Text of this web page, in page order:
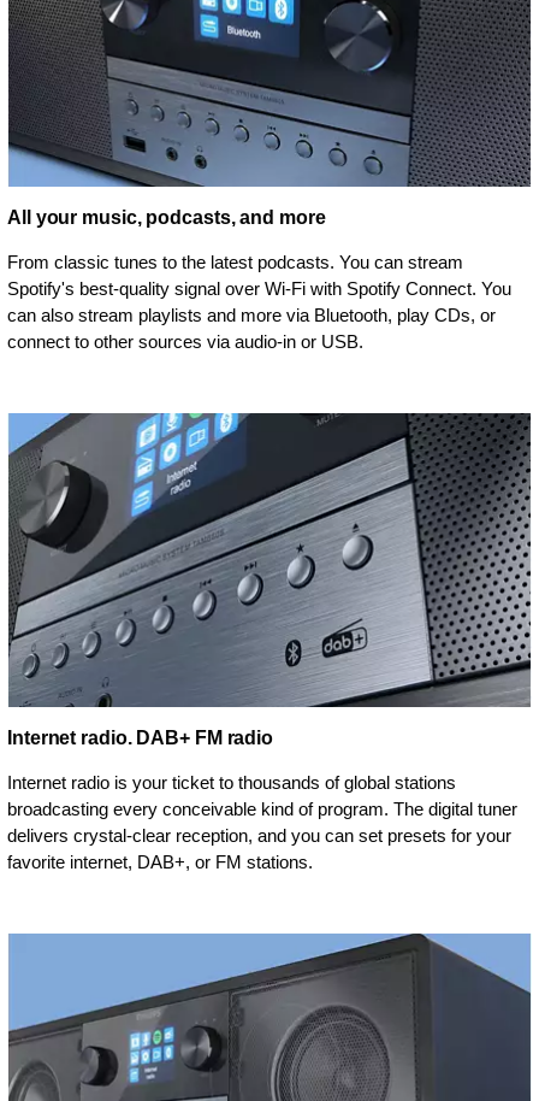
All your music, podcasts, and more
From classic tunes to the latest podcasts. You can stream
Spotify's best-quality signal over Wi-Fi with Spotify Connect. You
can also stream playlists and more via Bluetooth, play CDs, or
connect to other sources via audio-in or USB.
Internet radio. DAB+ FM radio
Internet radio is your ticket to thousands of global stations
broadcasting every conceivable kind of program. The digital tuner
delivers crystal-clear reception, and you can set presets for your
favorite internet, DAB+, or FM stations.